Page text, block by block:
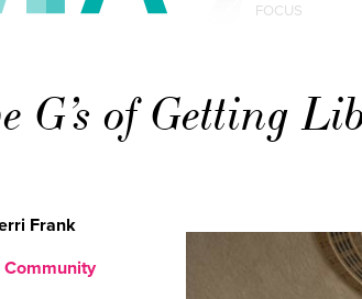
FOCUS
G’s of Getting
Frank